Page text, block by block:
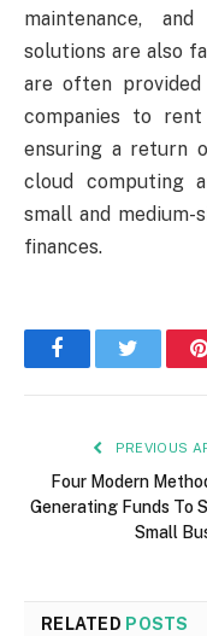
maintenance,
solutions are also
are often provided
companies to
ensuring a return
cloud computing
small and
finances.
FacebookTwitter
PREVIOUS
Four Modern
Generating Funds To
Small
RELATED POSTS